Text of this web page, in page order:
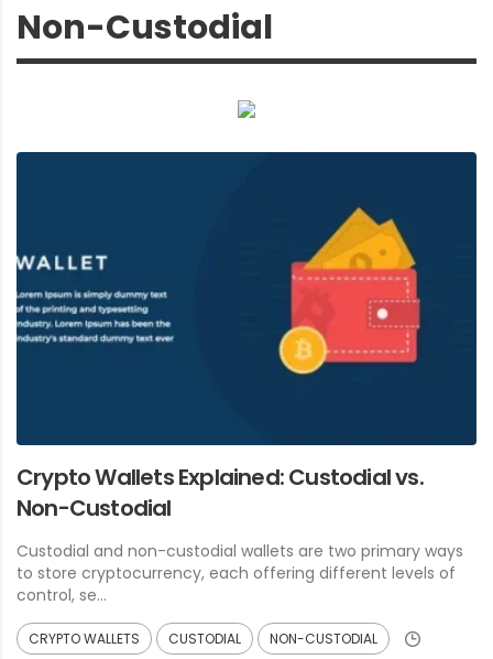
Crypto Wallets Explained: Custodial vs.
Non-Custodial
Custodial and non-custodial wallets are two primary ways
to store cryptocurrency, each offering different levels of
control, se...
CRYPTO WALLETS CUSTODIAL NON-CUSTODIAL